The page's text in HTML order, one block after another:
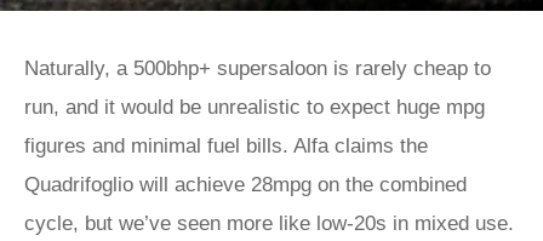
Naturally, a 500bhp+ supersaloon is rarely cheap to
run, and it would be unrealistic to expect huge mpg
figures and minimal fuel bills. Alfa claims the
Quadrifoglio will achieve 28mpg on the combined
cycle, but we’ve seen more like low-20s in mixed use.